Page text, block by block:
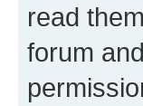
read
forum